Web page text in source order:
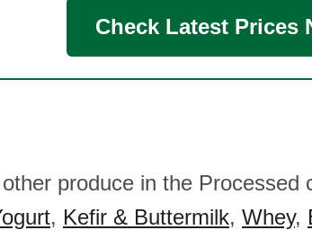
Check Latest Prices
produce in the Processed
, Kefir & Buttermilk, Whey,